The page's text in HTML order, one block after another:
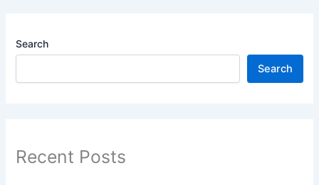
Search
Search
Recent Posts